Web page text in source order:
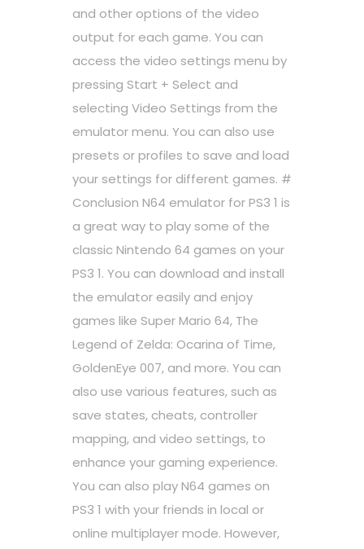
and other options of the video
output for each game. You can
access the video settings menu by
pressing Start + Select and
selecting Video Settings from the
emulator menu. You can also use
presets or profiles to save and load
your settings for different games. #
Conclusion N64 emulator for PS3 1 is
a great way to play some of the
classic Nintendo 64 games on your
PS3 1. You can download and install
the emulator easily and enjoy
games like Super Mario 64, The
Legend of Zelda: Ocarina of Time,
GoldenEye 007, and more. You can
also use various features, such as
save states, cheats, controller
mapping, and video settings, to
enhance your gaming experience.
You can also play N64 games on
PS3 1 with your friends in local or
online multiplayer mode. However,